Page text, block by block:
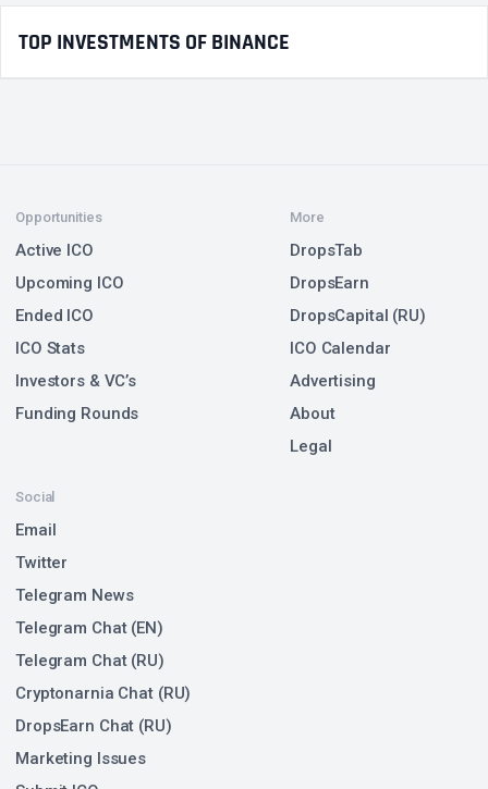
TOP INVESTMENTS OF BINANCE
Opportunities
Active ICO
Upcoming ICO
Ended ICO
ICO Stats
Investors & VC’s
Funding Rounds
Social
Email
Twitter
Telegram News
Telegram Chat (EN)
Telegram Chat (RU)
Cryptonarnia Chat (RU)
DropsEarn Chat (RU)
Marketing Issues
More
DropsTab
DropsEarn
DropsCapital (RU)
ICO Calendar
Advertising
About
Legal